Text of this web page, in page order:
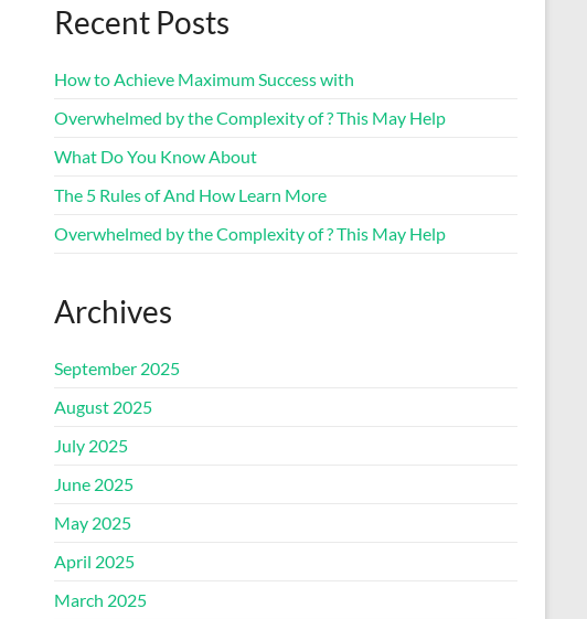
Recent Posts
How to Achieve Maximum Success with
Overwhelmed by the Complexity of ? This May Help
What Do You Know About
The 5 Rules of And How Learn More
Overwhelmed by the Complexity of ? This May Help
Archives
September 2025
August 2025
July 2025
June 2025
May 2025
April 2025
March 2025